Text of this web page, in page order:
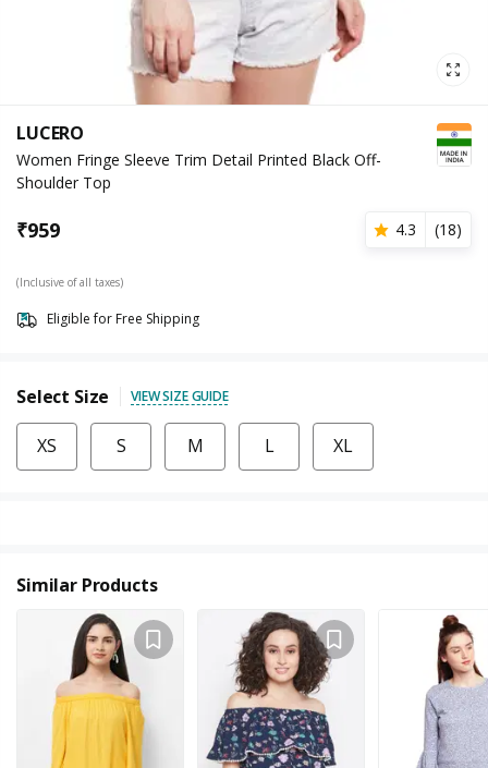
LUCERO
Women Fringe Sleeve Trim Detail Printed Black Off-
Shoulder Top
₹959 4.3 (18)
(Inclusive of all taxes)
Eligible for Free Shipping
Select Size VIEW SIZE GUIDE
XS S M L XL
Similar Products